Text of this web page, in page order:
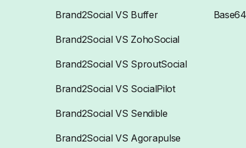
Brand2Social VS Buffer
Brand2Social VS ZohoSocial
Brand2Social VS SproutSocial
Brand2Social VS SocialPilot
Brand2Social VS Sendible
Brand2Social VS Agorapulse